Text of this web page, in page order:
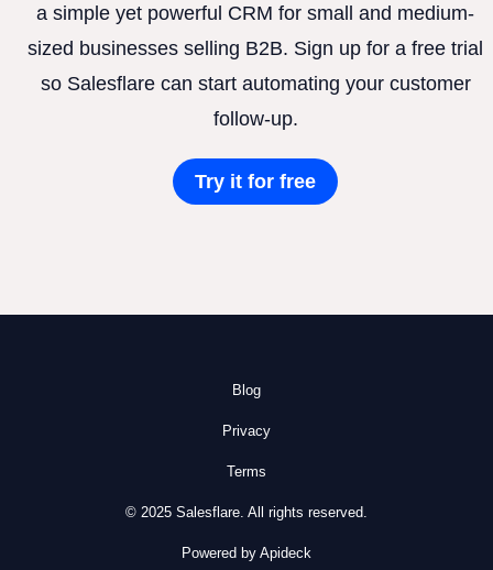
a simple yet powerful CRM for small and medium-
sized businesses selling B2B. Sign up for a free trial
so Salesflare can start automating your customer
follow-up.
Try it for free
Blog
Privacy
Terms
© 2025 Salesflare. All rights reserved.
Powered by Apideck